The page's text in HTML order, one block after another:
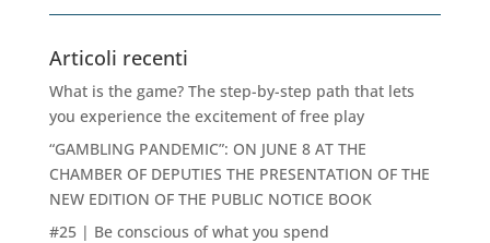
Articoli recenti
What is the game? The step-by-step path that lets
you experience the excitement of free play
“GAMBLING PANDEMIC”: ON JUNE 8 AT THE
CHAMBER OF DEPUTIES THE PRESENTATION OF THE
NEW EDITION OF THE PUBLIC NOTICE BOOK
#25 | Be conscious of what you spend